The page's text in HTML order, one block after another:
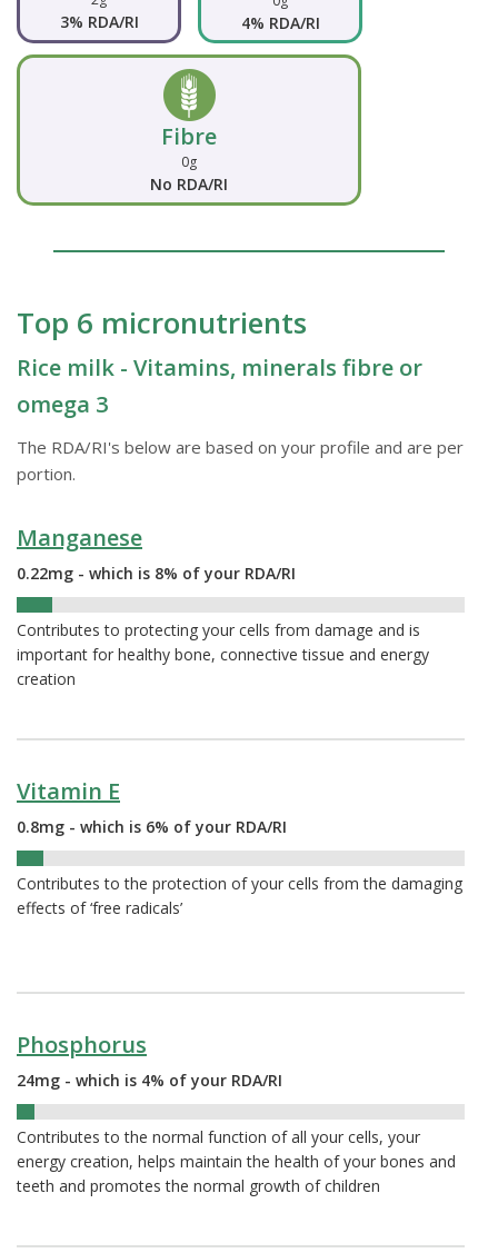
3% RDA/RI 4% RDA/RI
Fibre
0g
No RDA/RI
Top 6 micronutrients
Rice milk - Vitamins, minerals fibre or
omega 3
The RDA/RI's below are based on your profile and are per
portion.
Manganese
0.22mg - which is 8% of your RDA/RI
Contributes to protecting your cells from damage and is
important for healthy bone, connective tissue and energy
creation
Vitamin E
0.8mg - which is 6% of your RDA/RI
Contributes to the protection of your cells from the damaging
effects of ‘free radicals’
Phosphorus
24mg - which is 4% of your RDA/RI
Contributes to the normal function of all your cells, your
energy creation, helps maintain the health of your bones and
teeth and promotes the normal growth of children